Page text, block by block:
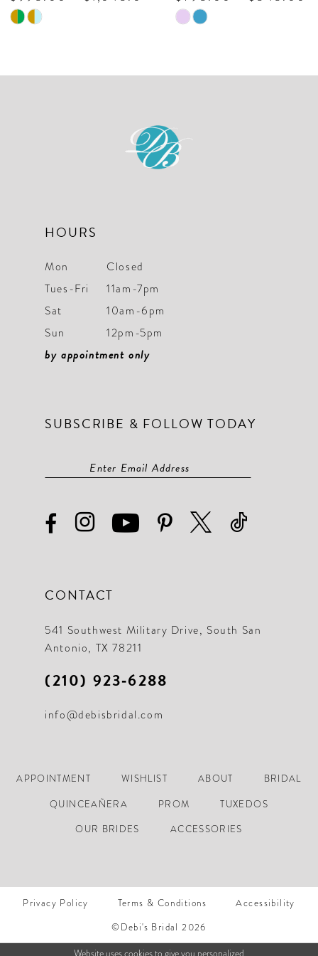
#38612e4d6c
HOURS
Mon
Closed
Tues-Fri
11am-7pm
Sat
10am-6pm
Sun
12pm-5pm
by appointment only
SUBSCRIBE & FOLLOW TODAY
CONTACT
541 Southwest Military Drive, South San
Antonio, TX 78211
(210) 923‑6288
info@debisbridal.com
APPOINTMENT WISHLIST ABOUT
BRIDAL
QUINCEAÑERA
PROM
TUXEDOS
OUR BRIDES
ACCESSORIES
Privacy Policy Terms & Conditions
Accessibility
©Debi's Bridal 2026
Website uses cookies to give you personalized